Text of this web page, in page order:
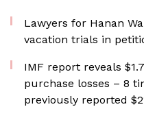
Lawyers for Hanan
vacation trials in
IMF report reveals
purchase losses – 8
previously reported